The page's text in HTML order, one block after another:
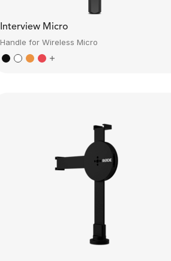
Interview Micro
Handle for Wireless Micro